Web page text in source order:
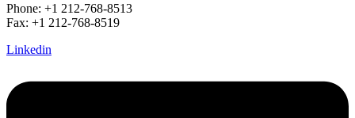
Phone: +1 212-768-8513
Fax: +1 212-768-8519
Linkedin